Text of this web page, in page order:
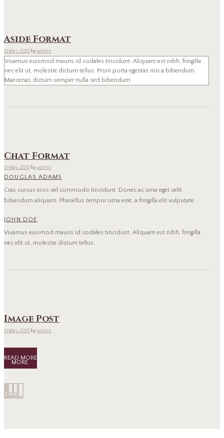
Aside Format
13 May, 2015 byadmin
Vivamus euismod mauris id sodales tincidunt. Aliquam est nibh, fringilla
nec elit ut, molestie dictum tellus. Proin porta egestas nisi a bibendum.
Maecenas dictum semper nulla sed bibendum.
Chat Format
13 May, 2015 byadmin
DOUGLAS ADAMS
Cras cursus eros vel commodo tincidunt. Donec ac urna eget velit
bibendum aliquam. Phasellus tempor urna erat, a fringilla elit vulputate.
JOHN DOE
Vivamus euismod mauris id sodales tincidunt. Aliquam est nibh, fringilla
nec elit ut, molestie dictum tellus.
Image Post
13 May, 2015 byadmin
READ MORE
1 2 3 …